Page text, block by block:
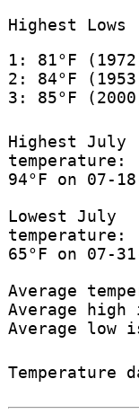
Highest Lows
1: 81°F
2: 84°F
3: 85°F
Highest July
temperature:
94°F on 07-
Lowest July
temperature:
65°F on 07-
Average
Average high
Average low
Temperature